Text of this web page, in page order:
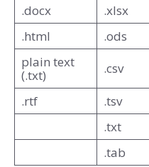
.docx
.xlsx
.html
.ods
plain text
(.txt)
.csv
.rtf
.tsv
.txt
.tab